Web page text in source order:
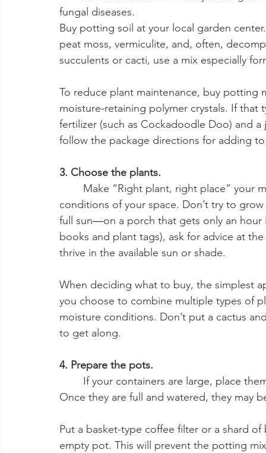
fungal diseases.
Buy potting soil at your local garden
peat moss, vermiculite, and, often,
succulents or cacti, use a mix especially
To reduce plant maintenance, buy potting
moisture-retaining polymer crystals. If
fertilizer (such as Cockadoodle Doo) and
follow the package directions for adding
3. Choose the plants.
conditions of your space. Don’t try to
full sun―on a porch that gets only an
books and plant tags), ask for advice at
thrive in the available sun or shade.
When deciding what to buy, the simplest
you choose to combine multiple types of
moisture conditions. Don’t put a cactus
to get along.
4. Prepare the pots.
Once they are full and watered, they may
Put a basket-type coffee filter or a shard
empty pot. This will prevent the potting